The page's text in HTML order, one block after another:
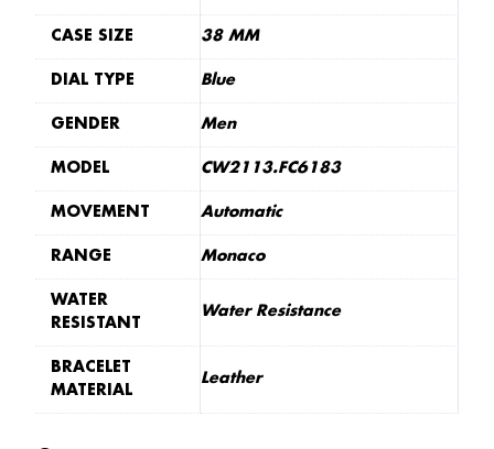
CASE SIZE 38 MM
DIAL TYPE Blue
GENDER Men
MODEL CW2113.FC6183
MOVEMENT Automatic
RANGE Monaco
WATER
RESISTANT
Water Resistance
BRACELET
MATERIAL
Leather